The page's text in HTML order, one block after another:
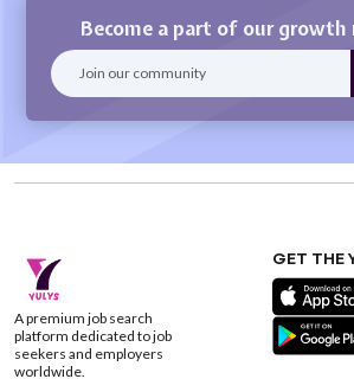
Become a part of our
A premium job search
platform dedicated to job
seekers and employers
worldwide.
GET THE